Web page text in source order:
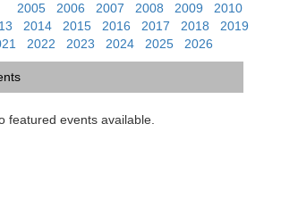
2005| 2006 2007 2008 2009 2010|
2014| 2015| 2016 2017 2018 2019
2022 2023 2024 2025 2026
featured events available.